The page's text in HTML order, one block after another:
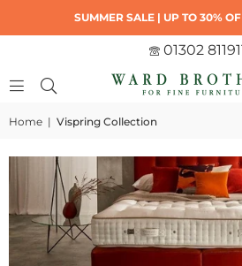
SUMMER SALE | UP TO 30%
01302
Home | Vispring Collection